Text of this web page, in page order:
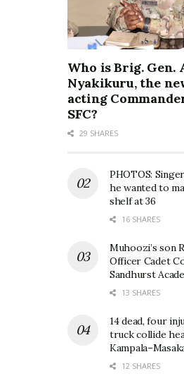
Who is Brig. Gen.
Nyakikuru, the
acting
SFC?
29 SHARES
PHOTOS:
he wanted to
shelf at 36
16 SHARES
Muhoozi’s son
Officer Cadet
Sandhurst
13 SHARES
14 dead, four
truck collide
12 SHARES